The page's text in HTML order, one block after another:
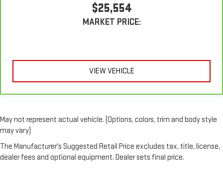
$25,554
MARKET PRICE:
VIEW VEHICLE
May not represent actual vehicle. (Options, colors, trim and body style
may vary)
The Manufacturer's Suggested Retail Price excludes tax, title, license,
dealer fees and optional equipment. Dealer sets final price.